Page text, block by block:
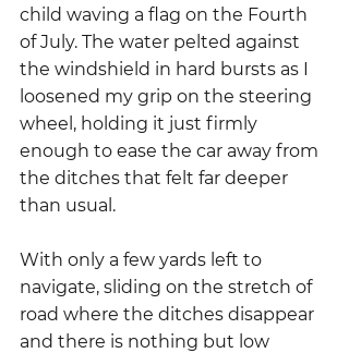
child waving a flag on the Fourth
of July. The water pelted against
the windshield in hard bursts as I
loosened my grip on the steering
wheel, holding it just firmly
enough to ease the car away from
the ditches that felt far deeper
than usual.
With only a few yards left to
navigate, sliding on the stretch of
road where the ditches disappear
and there is nothing but low